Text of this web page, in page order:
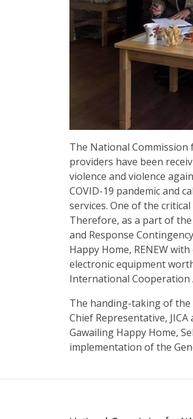
The National Commission
providers have been
violence and violence
COVID-19 pandemic and
services. One of the
Therefore, as a part of the
and Response
Happy Home, RENEW
electronic equipment
International Cooperation
The handing-taking of the
Chief Representative,
Gawailing Happy Home,
implementation of the